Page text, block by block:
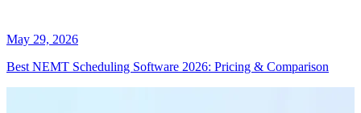
May 29, 2026
Best NEMT Scheduling Software 2026: Pricing & Comparison